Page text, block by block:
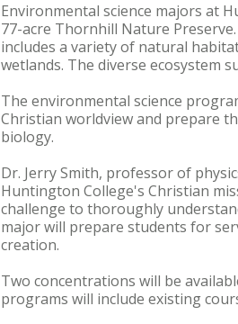
Environmental science majors at
77-acre Thornhill Nature
includes a variety of natural
wetlands. The diverse ecosystem
The environmental science
Christian worldview and prepare
biology.
Dr. Jerry Smith, professor of
Huntington College's Christian
challenge to thoroughly
major will prepare students for
creation.
Two concentrations will be
programs will include existing